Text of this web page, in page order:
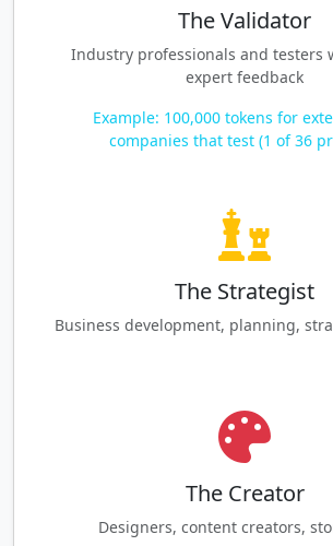
The Validator
Industry professionals and testers
expert feedback
Example: 100,000 tokens for
companies that test (1 of 36
The Strategist
Business development, planning,
The Creator
Designers, content creators,